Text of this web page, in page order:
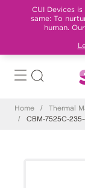
CUI Devices
same: To
human.
Home / Thermal
/
CBM-7525C-235-